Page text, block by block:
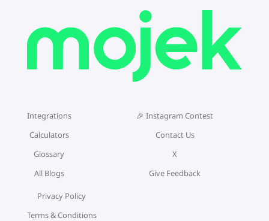
Integrations
Calculators
Glossary
All Blogs
🎉 Instagram Contest
Contact Us
X
Give Feedback
Privacy Policy
Terms & Conditions